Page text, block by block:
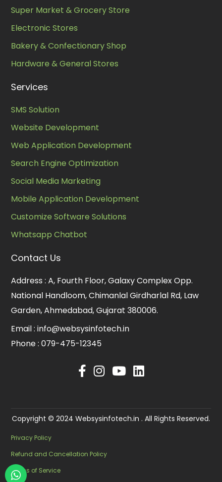
Super Market & Grocery Store
Electronic Stores
Bakery & Confectionary Shop
Hardware & General Stores
Services
SMS Solution
Website Development
Web Application Development
Search Engine Optimization
Social Media Marketing
Mobile Application Development
Customize Software Solutions
Whatsapp Chatbot
Contact Us
Address : A, Fourth Floor, Galaxy Complex Opp.
National Handloom, Chimanlal Girdharlal Rd, Law
Garden, Ahmedabad, Gujarat 380006.
Email :info@websysinfotech.in
Phone :079-475-12345
Copyright © 2024 Websysinfotech.in . All Rights Reserved.
Privacy Policy
Refund and Cancellation Policy
Terms of Service